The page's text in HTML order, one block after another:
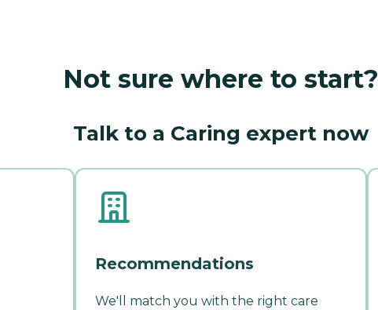
Not sure where to start?
Talk to a Caring expert now
Recommendations
We'll match you with the right care